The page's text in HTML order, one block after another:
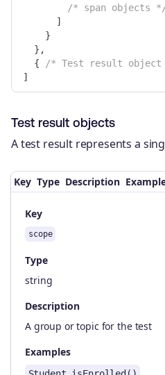
/* span objects
]
}
},
{
/* Test result
]
Test result objects
A test result represents a
Key Type Description
Key
scope
Type
string
Description
A group or topic for the test
Examples